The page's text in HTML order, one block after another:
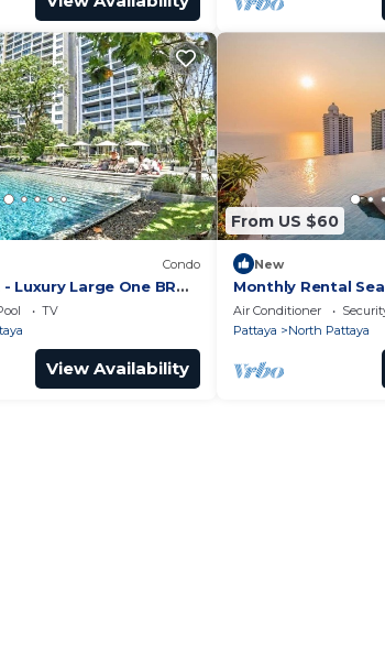
Condo
Luxury Large One BR
Pattay beach
TV
View Availability
From US $60
New
Monthly Rental
Beach 3–6 Months
Air Conditioner
Pattaya
North Pattaya